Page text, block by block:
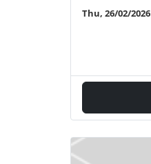
Thu, 26/02/